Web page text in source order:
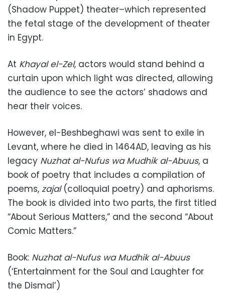
(Shadow Puppet) theater–which represented
the fetal stage of the development of theater
in Egypt.
At Khayal el-Zel, actors would stand behind a
curtain upon which light was directed, allowing
the audience to see the actors’ shadows and
hear their voices.
However, el-Beshbeghawi was sent to exile in
Levant, where he died in 1464AD, leaving as his
legacy Nuzhat al-Nufus wa Mudhik al-Abuus, a
book of poetry that includes a compilation of
poems, zajal (colloquial poetry) and aphorisms.
The book is divided into two parts, the first titled
“About Serious Matters,” and the second “About
Comic Matters.”
Book: Nuzhat al-Nufus wa Mudhik al-Abuus
(‘Entertainment for the Soul and Laughter for
the Dismal’)